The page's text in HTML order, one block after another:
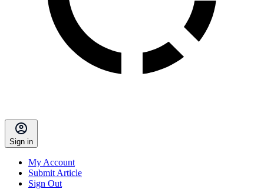
Sign in
My Account
Submit Article
Sign Out